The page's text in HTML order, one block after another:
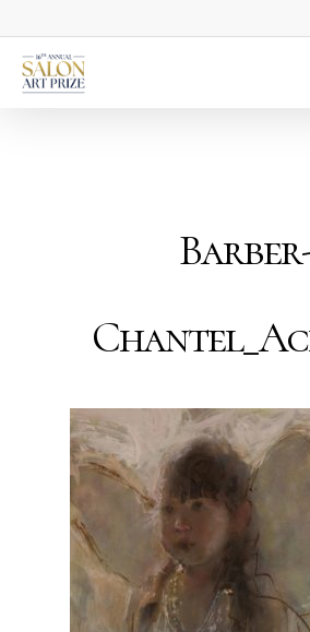
to
main
Barber-